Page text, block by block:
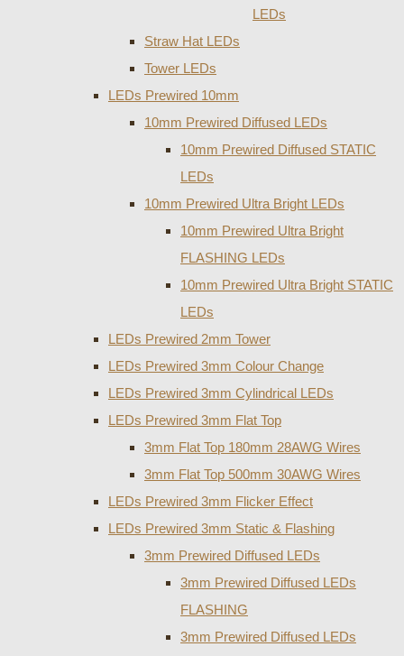
LEDs
Straw Hat LEDs
Tower LEDs
LEDs Prewired 10mm
10mm Prewired Diffused LEDs
10mm Prewired Diffused STATIC
LEDs
10mm Prewired Ultra Bright LEDs
10mm Prewired Ultra Bright
FLASHING LEDs
10mm Prewired Ultra Bright STATIC
LEDs
LEDs Prewired 2mm Tower
LEDs Prewired 3mm Colour Change
LEDs Prewired 3mm Cylindrical LEDs
LEDs Prewired 3mm Flat Top
3mm Flat Top 180mm 28AWG Wires
3mm Flat Top 500mm 30AWG Wires
LEDs Prewired 3mm Flicker Effect
LEDs Prewired 3mm Static & Flashing
3mm Prewired Diffused LEDs
3mm Prewired Diffused LEDs
FLASHING
3mm Prewired Diffused LEDs